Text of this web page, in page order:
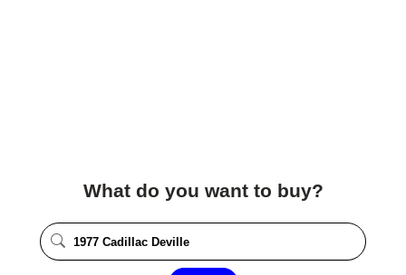
What do you want to buy?